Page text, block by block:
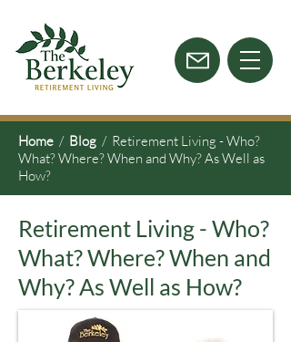
Home / Blog / Retirement Living - Who?
What? Where? When and Why? As Well as
How?
Retirement Living - Who?
What? Where? When and
Why? As Well as How?